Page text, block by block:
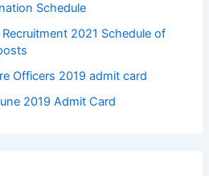
Schedule
2021 Schedule of
Officers 2019 admit card
2019 Admit Card